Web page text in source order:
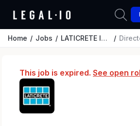
Home Jobs LATICRETE International
This job is expired. See open